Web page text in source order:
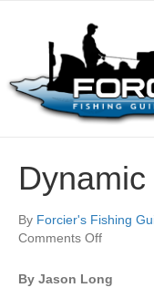
By Forcier's Fishing
Comments Offon
Deep
By Jason Long